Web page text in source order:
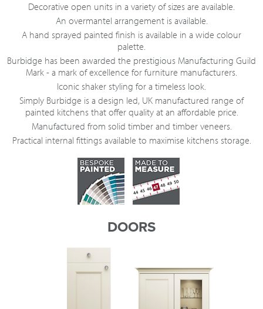
Decorative open units in a variety of sizes are available.
An overmantel arrangement is available.
A hand sprayed painted finish is available in a wide colour
palette.
Burbidge has been awarded the prestigious Manufacturing Guild
Mark - a mark of excellence for furniture manufacturers.
Iconic shaker styling for a timeless look.
Simply Burbidge is a design led, UK manufactured range of
painted kitchens that offer quality at an affordable price.
Manufactured from solid timber and timber veneers.
Practical internal fittings available to maximise kitchens storage.
DOORS